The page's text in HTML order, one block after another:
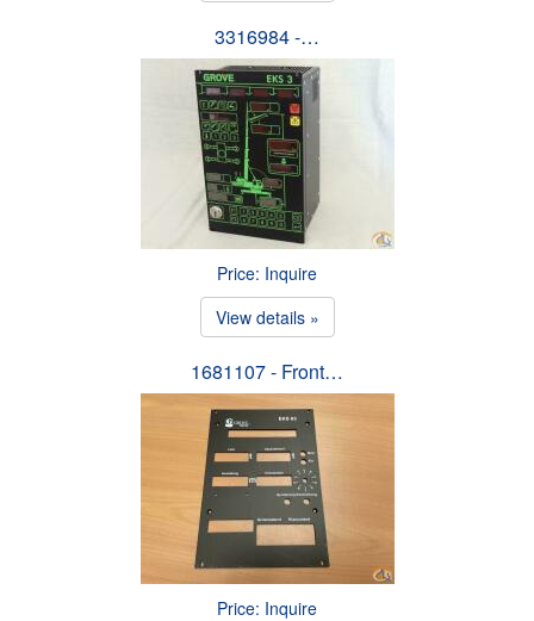
3316984 -…
Price: Inquire
View details »
1681107 - Front…
Price: Inquire